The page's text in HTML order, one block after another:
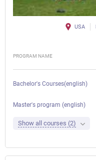
USA
PROGRAM NAME
Bachelor's Courses(english)
Master's program (english)
Show all courses (2)